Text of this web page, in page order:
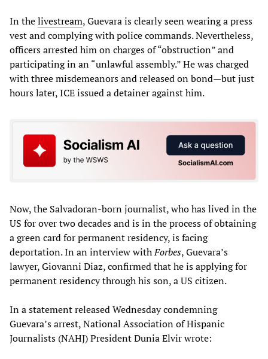
In thelivestream, Guevara is clearly seen wearing a press
vest and complying with police commands. Nevertheless,
officers arrested him on charges of “obstruction” and
participating in an “unlawful assembly.” He was charged
with three misdemeanors and released on bond—but just
hours later, ICE issued a detainer against him.
Now, the Salvadoran-born journalist, who has lived in the
US for over two decades and is in the process of obtaining
a green card for permanent residency, is facing
deportation. In an interview withForbes, Guevara’s
lawyer, Giovanni Diaz, confirmed that he is applying for
permanent residency through his son, a US citizen.
In a statement released Wednesday condemning
Guevara’s arrest, National Association of Hispanic
Journalists (NAHJ) President Dunia Elvir wrote: